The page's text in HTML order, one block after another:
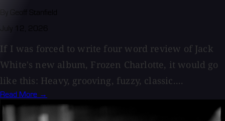
By Geoff Stanfield
July 12, 2026
If I was forced to write four word review of Jack
White's new album, Frozen Charlotte, it would go
like this: Heavy, grooving, fuzzy, classic....
Read More →